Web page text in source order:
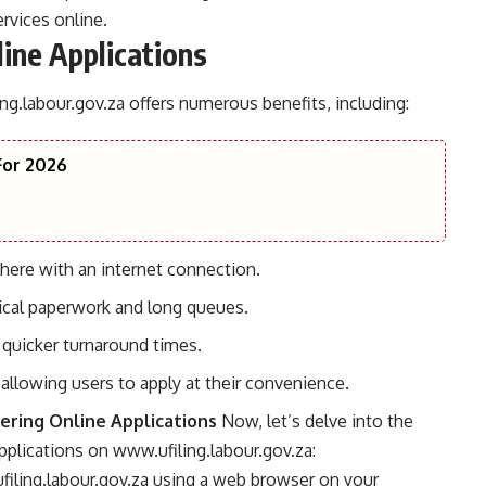
online.
Applications
offers numerous benefits, including:
2026
with an internet connection.
paperwork and long queues.
turnaround times.
users to apply at their convenience.
Online Applications Now, let’s delve into the
on www.ufiling.labour.gov.za:
using a web browser on your